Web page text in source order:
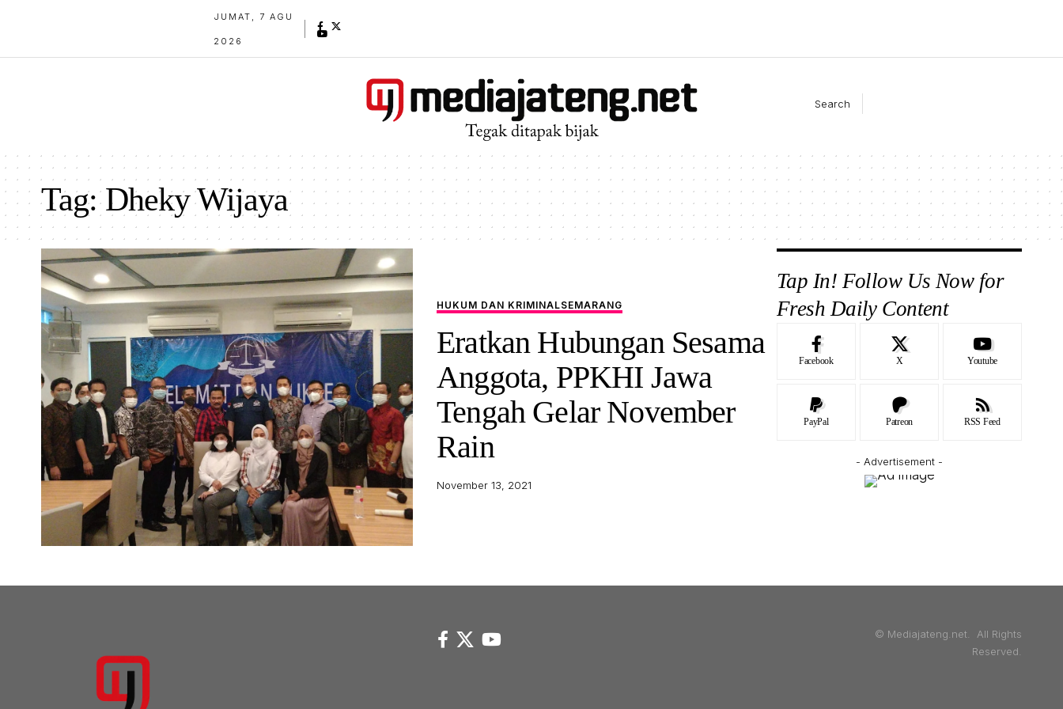
JUMAT, 7 AGU
2026
Search
Tag:Dheky Wijaya
HUKUM DAN KRIMINALSEMARANG
Eratkan Hubungan Sesama
Anggota, PPKHI Jawa
Tengah Gelar November
Rain
November 13, 2021
Tap In! Follow Us Now for
Fresh Daily Content
Facebook X Youtube
PayPal Patreon RSS Feed
- Advertisement -
© Mediajateng.net. All Rights
Reserved.